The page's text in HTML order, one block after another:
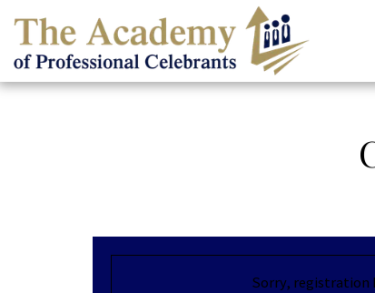
Sorry, registration